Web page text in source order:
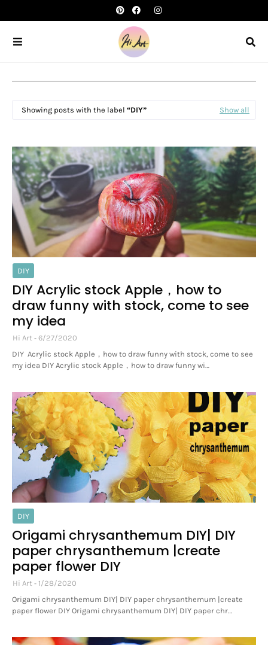
Showing posts with the label DIY Show all
DIY
DIY Acrylic stock Apple，how to
draw funny with stock, come to see
my idea
Hi Art
6/27/2020
DIY Acrylic stock Apple，how to draw funny with stock, come to see
my idea DIY Acrylic stock Apple，how to draw funny wi…
DIY
Origami chrysanthemum DIY| DIY
paper chrysanthemum |create
paper flower DIY
Hi Art
1/28/2020
Origami chrysanthemum DIY| DIY paper chrysanthemum |create
paper flower DIY Origami chrysanthemum DIY| DIY paper chr…